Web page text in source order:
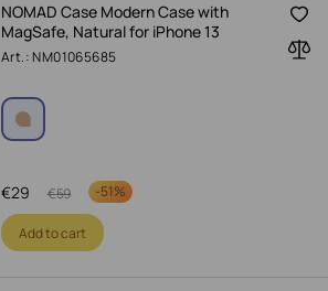
NOMAD Case Modern Case with
MagSafe, Natural for iPhone 13
Art.: NM01065685
29
€ 59
€ -51%
Add to cart